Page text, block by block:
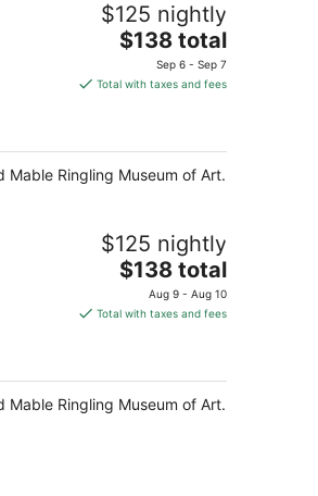
$125 nightly
The
price
is
per
night
$138 total
Sep 6 - Sep 7
Total with taxes and fees
Ringling Museum of Art.
$125 nightly
The
price
is
per
night
$138 total
Aug 9 - Aug 10
Total with taxes and fees
Ringling Museum of Art.